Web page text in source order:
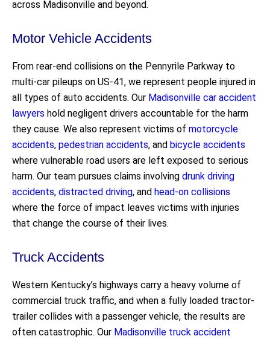
across Madisonville and beyond.
Motor Vehicle Accidents
From rear-end collisions on the Pennyrile Parkway to
multi-car pileups on US-41, we represent people injured in
all types of auto accidents. Our Madisonville car accident
lawyers hold negligent drivers accountable for the harm
they cause. We also represent victims of motorcycle
accidents, pedestrian accidents, and bicycle accidents
where vulnerable road users are left exposed to serious
harm. Our team pursues claims involving drunk driving
accidents, distracted driving, and head-on collisions
where the force of impact leaves victims with injuries
that change the course of their lives.
Truck Accidents
Western Kentucky’s highways carry a heavy volume of
commercial truck traffic, and when a fully loaded tractor-
trailer collides with a passenger vehicle, the results are
often catastrophic. Our Madisonville truck accident